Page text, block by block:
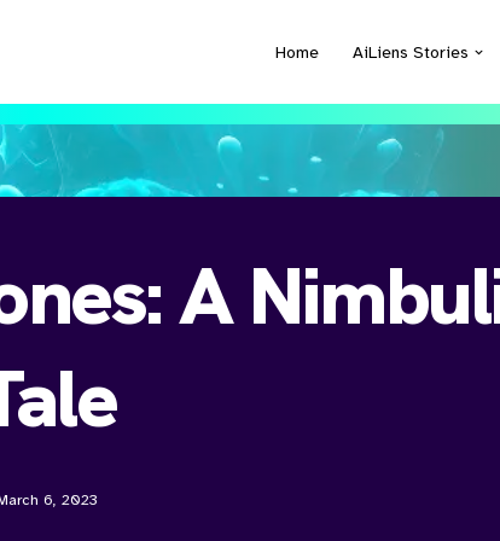
Home AiLiens Stories
A
6, 2023